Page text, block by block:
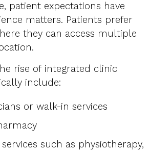
patient expectations have
matters. Patients prefer
they can access multiple
rise of integrated clinic
include:
or walk-in services
such as physiotherapy,